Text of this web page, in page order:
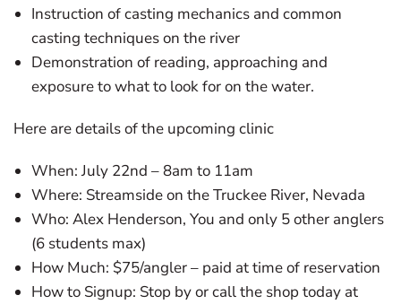
Instruction of casting mechanics and common
casting techniques on the river
Demonstration of reading, approaching and
exposure to what to look for on the water.
Here are details of the upcoming clinic
When: July 22nd – 8am to 11am
Where: Streamside on the Truckee River, Nevada
Who: Alex Henderson, You and only 5 other anglers
(6 students max)
How Much: $75/angler – paid at time of reservation
How to Signup: Stop by or call the shop today at